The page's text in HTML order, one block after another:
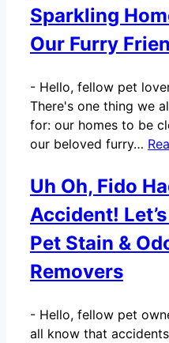
Sparkling
Our Furry
- Hello, fellow pet
There's one thing we
for: our homes to be
our beloved furry…
Uh Oh, Fido
Accident!
Pet Stain &
Removers
- Hello, fellow pet
all know that